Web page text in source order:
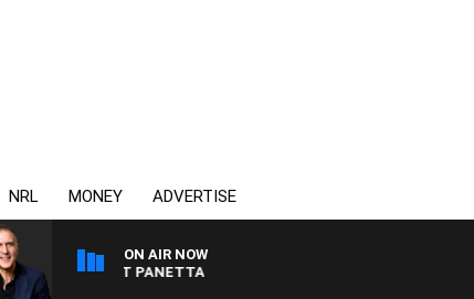
NRL MONEY ADVERTISE
ON AIR NOW
WITH PAT PANETTA